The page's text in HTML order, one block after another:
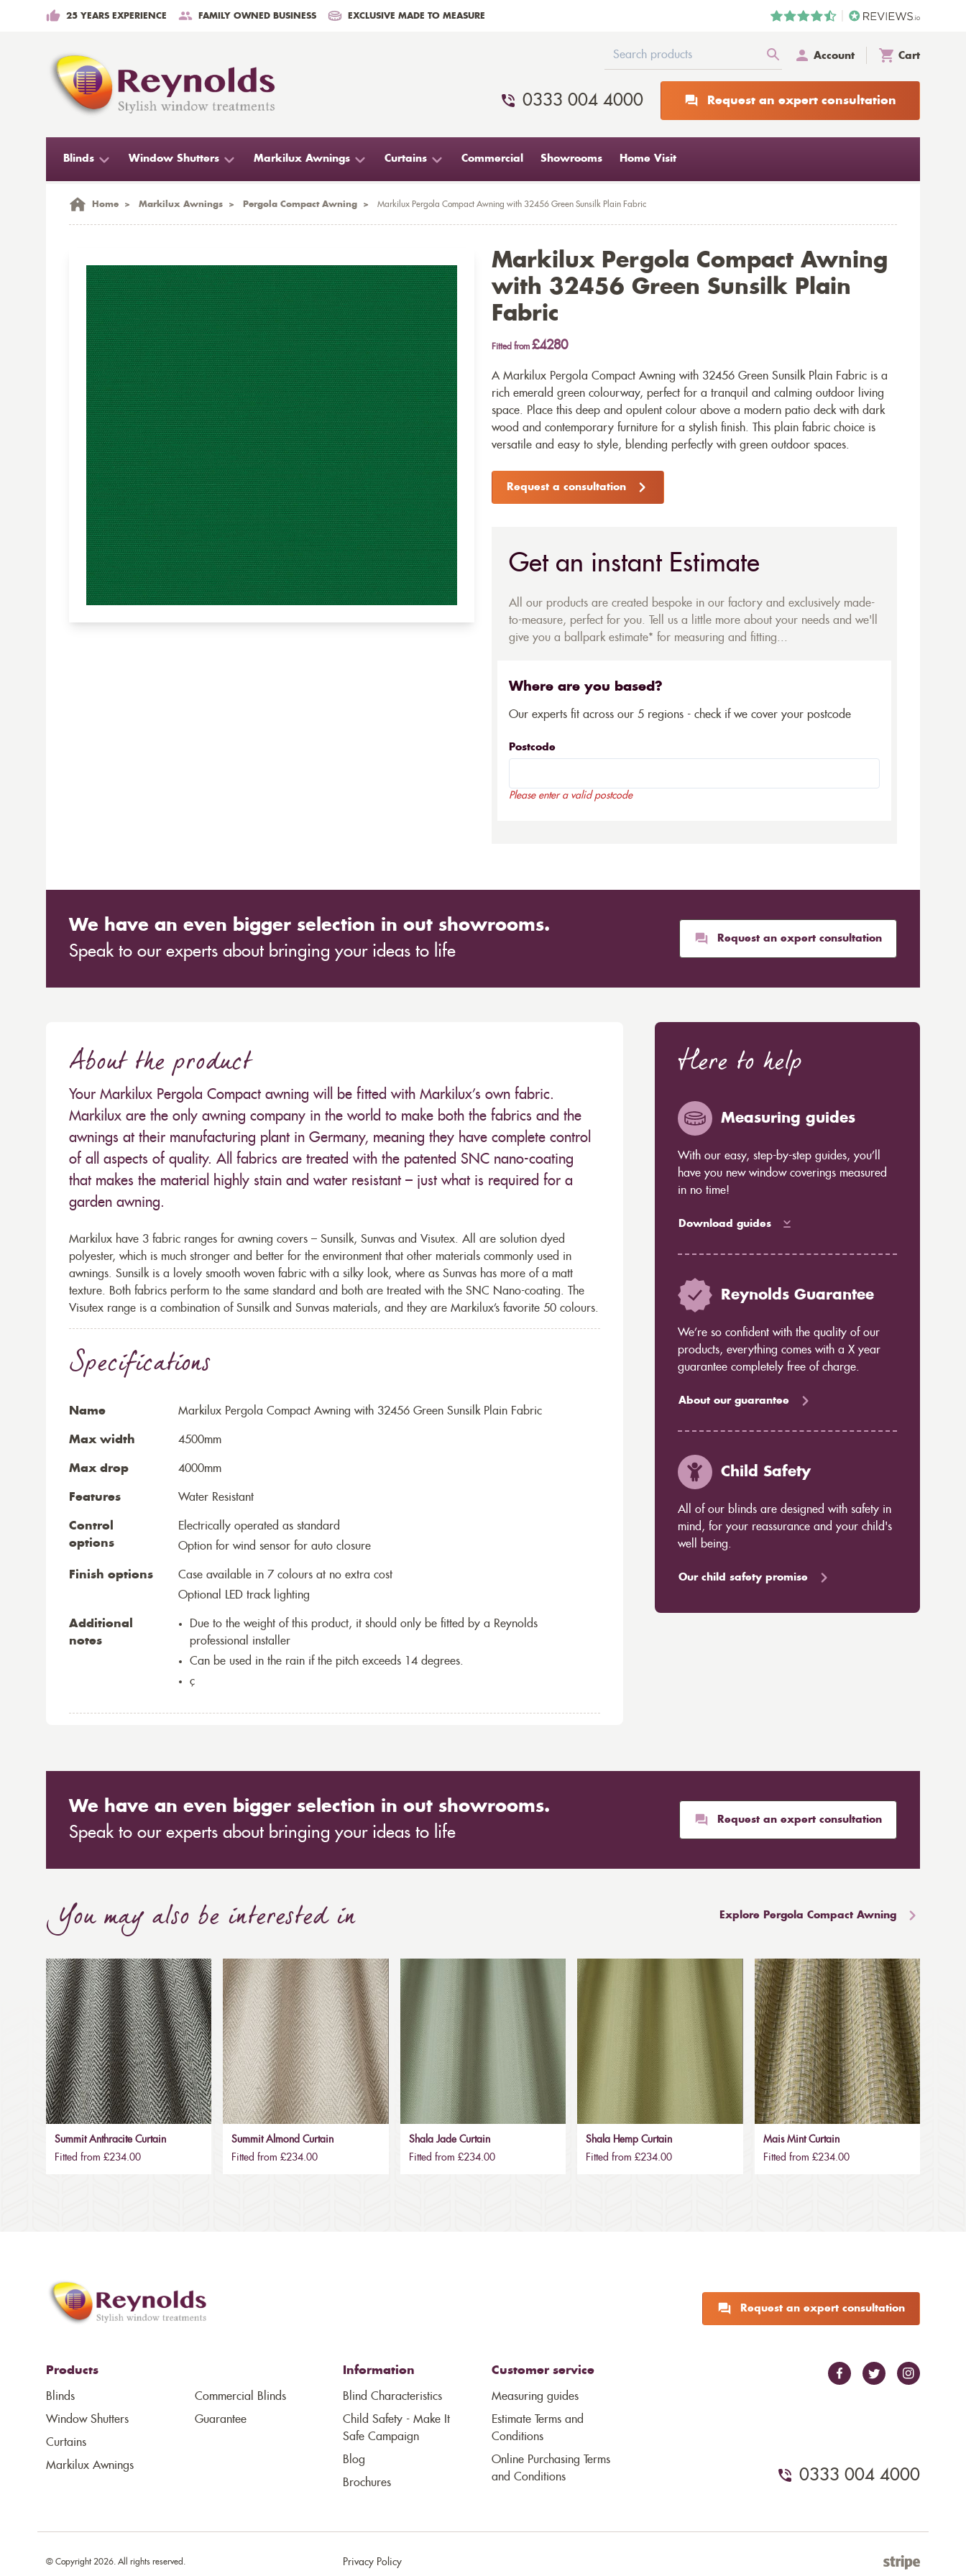
25 YEARS EXPERIENCE FAMILY OWNED BUSINESS EXCLUSIVE MADE TO MEASURE
Account Cart
0333 004 4000 Request an expert consultation
Blinds Window Shutters Markilux Awnings Curtains Commercial Showrooms Home Visit
Home > Markilux Awnings > Pergola Compact Awning > Markilux Pergola Compact Awning with 32456 Green Sunsilk Plain Fabric
Markilux Pergola Compact Awning
with 32456 Green Sunsilk Plain
Fabric
Fitted from £4280
A Markilux Pergola Compact Awning with 32456 Green Sunsilk Plain Fabric is a
rich emerald green colourway, perfect for a tranquil and calming outdoor living
space. Place this deep and opulent colour above a modern patio deck with dark
wood and contemporary furniture for a stylish finish. This plain fabric choice is
versatile and easy to style, blending perfectly with green outdoor spaces.
Request a consultation
Get an instant Estimate
All our products are created bespoke in our factory and exclusively made-
to-measure, perfect for you. Tell us a little more about your needs and we'll
give you a ballpark estimate* for measuring and fitting...
Where are you based?
Our experts fit across our 5 regions - check if we cover your postcode
Postcode
Please enter a valid postcode
We have an even bigger selection in out showrooms.
Speak to our experts about bringing your ideas to life
Request an expert consultation
About the product
Your Markilux Pergola Compact awning will be fitted with Markilux’s own fabric.
Markilux are the only awning company in the world to make both the fabrics and the
awnings at their manufacturing plant in Germany, meaning they have complete control
of all aspects of quality. All fabrics are treated with the patented SNC nano-coating
that makes the material highly stain and water resistant – just what is required for a
garden awning.
Markilux have 3 fabric ranges for awning covers – Sunsilk, Sunvas and Visutex. All are solution dyed
polyester, which is much stronger and better for the environment that other materials commonly used in
awnings. Sunsilk is a lovely smooth woven fabric with a silky look, where as Sunvas has more of a matt
texture. Both fabrics perform to the same standard and both are treated with the SNC Nano-coating. The
Visutex range is a combination of Sunsilk and Sunvas materials, and they are Markilux’s favorite 50 colours.
Specifications
Name Markilux Pergola Compact Awning with 32456 Green Sunsilk Plain Fabric
Max width 4500mm
Max drop 4000mm
Features Water Resistant
Control
options
Electrically operated as standard
Option for wind sensor for auto closure
Finish options
Case available in 7 colours at no extra cost
Optional LED track lighting
Additional
notes
Due to the weight of this product, it should only be fitted by a Reynolds
professional installer
Can be used in the rain if the pitch exceeds 14 degrees.
ç
Here to help
Measuring guides
With our easy, step-by-step guides, you’ll
have you new window coverings measured
in no time!
Download guides
Reynolds Guarantee
We’re so confident with the quality of our
products, everything comes with a X year
guarantee completely free of charge.
About our guarantee
Child Safety
All of our blinds are designed with safety in
mind, for your reassurance and your child's
well being.
Our child safety promise
We have an even bigger selection in out showrooms.
Speak to our experts about bringing your ideas to life
Request an expert consultation
You may also be interested in Explore Pergola Compact Awning
Summit Anthracite Curtain
Fitted from £234.00
Summit Almond Curtain
Fitted from £234.00
Shala Jade Curtain
Fitted from £234.00
Shala Hemp Curtain
Fitted from £234.00
Mais Mint Curtain
Fitted from £234.00
Request an expert consultation
Products
Blinds
Window Shutters
Curtains
Markilux Awnings
Commercial Blinds
Guarantee
Information
Blind Characteristics
Child Safety - Make It
Safe Campaign
Blog
Brochures
Customer service
Measuring guides
Estimate Terms and
Conditions
Online Purchasing Terms
and Conditions
0333 004 4000
Privacy Policy
© Copyright 2026. All rights reserved.